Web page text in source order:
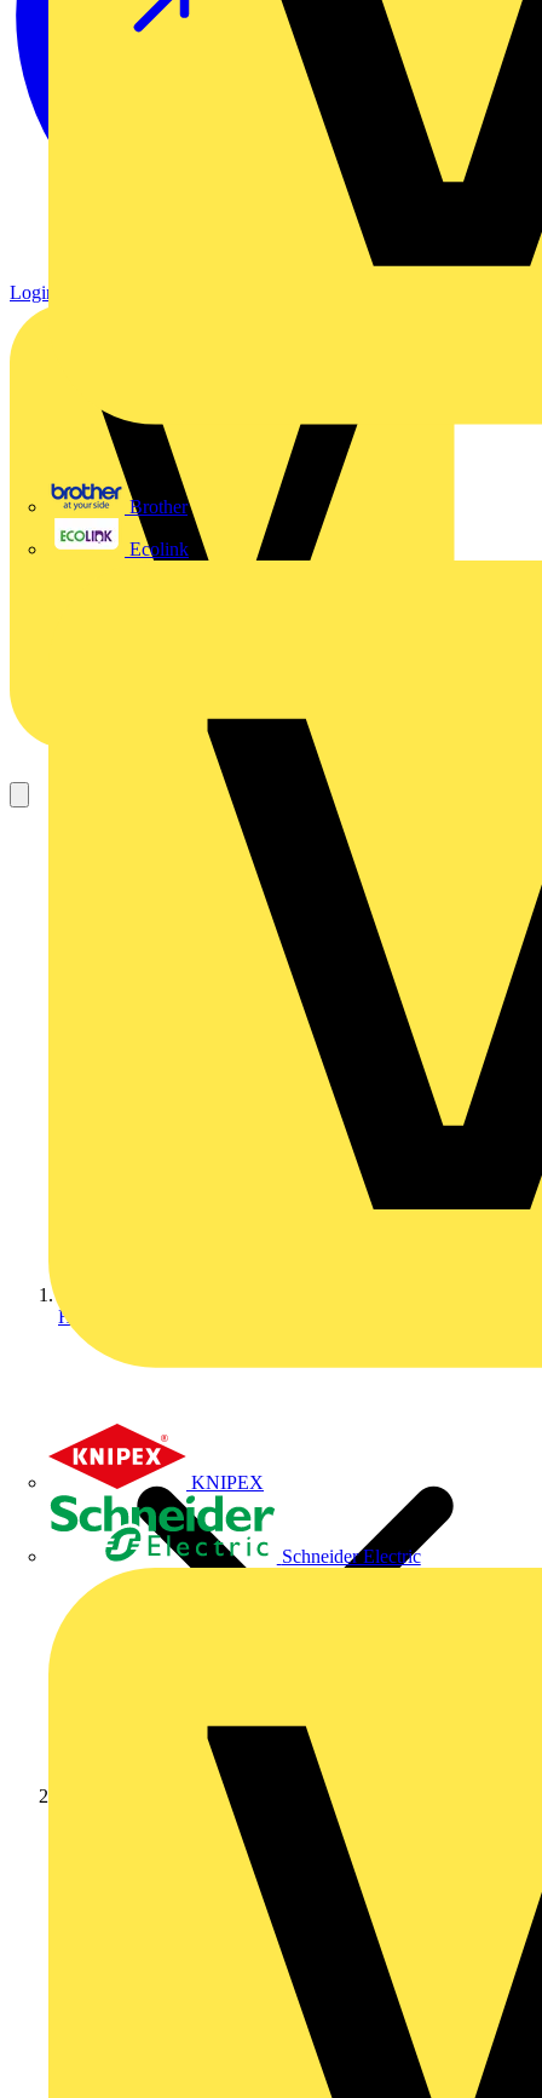
Brother
Ecolink
KNIPEX
Schneider Electric
Login
Home